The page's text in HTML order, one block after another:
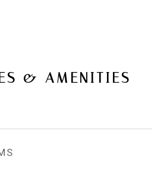
& AMENITIES